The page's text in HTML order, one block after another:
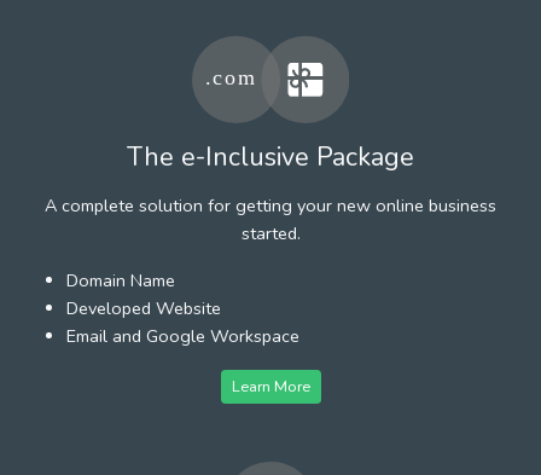
The e-Inclusive Package
A complete solution for getting your new online business
started.
Domain Name
Developed Website
Email and Google Workspace
Learn More